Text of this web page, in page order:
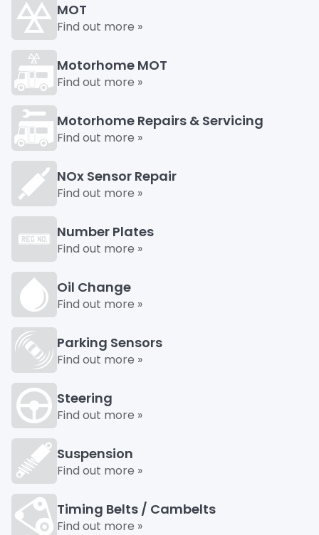
MOT
Find out more »
Motorhome MOT
Find out more »
Motorhome Repairs & Servicing
Find out more »
NOx Sensor Repair
Find out more »
Number Plates
Find out more »
Oil Change
Find out more »
Parking Sensors
Find out more »
Steering
Find out more »
Suspension
Find out more »
Timing Belts / Cambelts
Find out more »